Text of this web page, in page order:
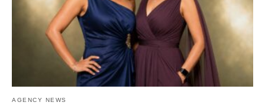
AGENCY NEWS